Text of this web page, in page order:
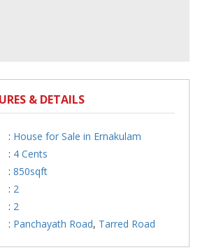
& DETAILS
: House for Sale in Ernakulam
: 4 Cents
: 850sqft
: 2
: 2
: Panchayath Road, Tarred Road